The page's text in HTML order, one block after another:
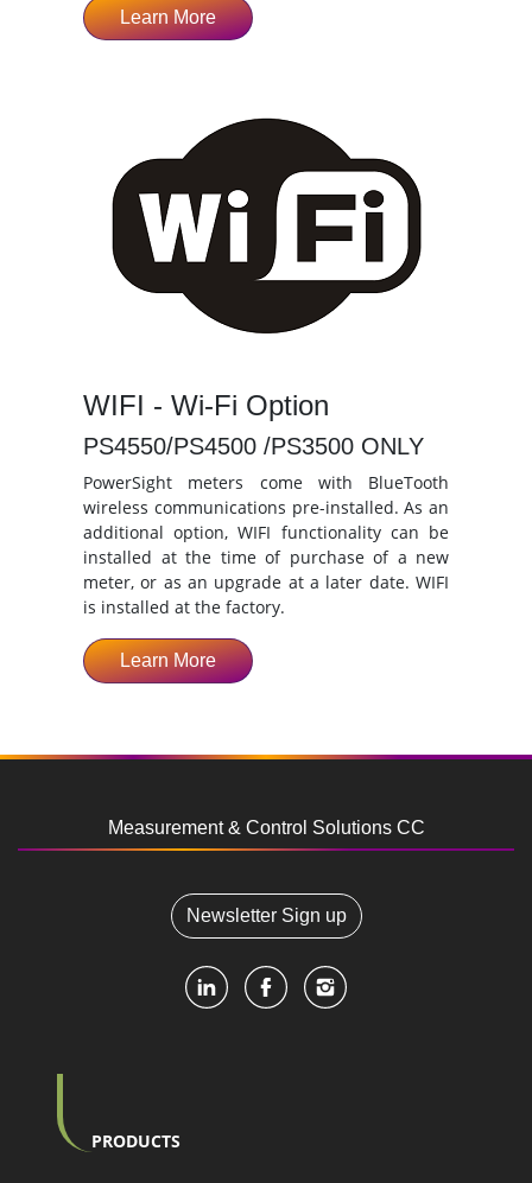
Learn More
WIFI - Wi-Fi Option
PS4550/PS4500 /PS3500 ONLY
PowerSight meters come with BlueTooth
wireless communications pre-installed. As an
additional option, WIFI functionality can be
installed at the time of purchase of a new
meter, or as an upgrade at a later date. WIFI
is installed at the factory.
Learn More
Measurement & Control Solutions CC
Newsletter Sign up
PRODUCTS